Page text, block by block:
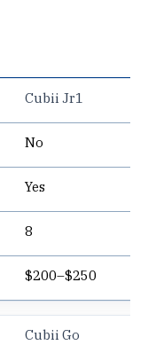
Cubii Jr1
No
Yes
8
$200–$250
Cubii Go